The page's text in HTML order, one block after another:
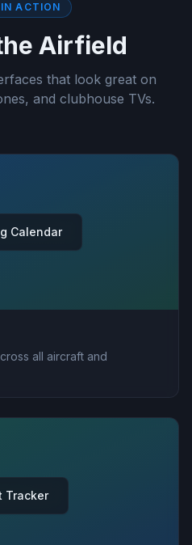
ACTION
Airfield
that look great on
and clubhouse TVs.
Calendar
all aircraft and
Tracker